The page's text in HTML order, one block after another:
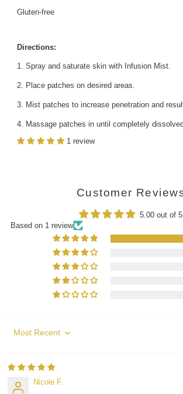
Gluten-free
Directions:
Spray and saturate skin with Infusion Mist.
Place patches on desired areas.
Mist patches to increase penetration and
Massage patches in until completely
1 review
Customer
5.00 out of 5
Based on 1 review
Sort by
Nicole F.